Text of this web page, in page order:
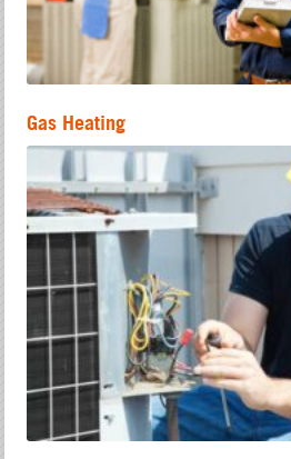
Gas Heating